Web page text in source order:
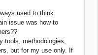
used to think
issue was how to
tools, methodologies,
but for my use only. If